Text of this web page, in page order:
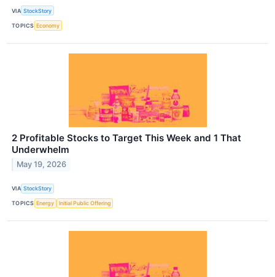
VIA StockStory
TOPICS Economy
2 Profitable Stocks to Target This Week and 1 That
Underwhelm
May 19, 2026
VIA StockStory
TOPICS Energy Initial Public Offering